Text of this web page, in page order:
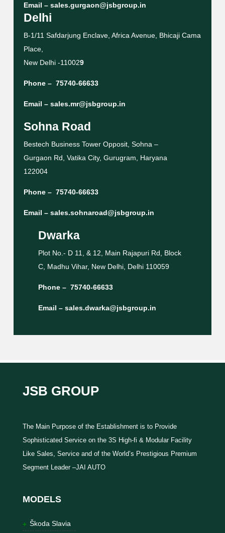
Email – sales.gurgaon@jsbgroup.in
Delhi
B-1/11 Safdarjung Enclave, Africa Avenue, Bhicaji Cama
Place,
New Delhi -110029
Phone – 75740-66633
Email – sales.mr@jsbgroup.in
Sohna Road
Bestech Business Tower Opposit, Sohna –
Gurgaon Rd, Vatika City, Gurugram, Haryana
122004
Phone – 75740-66633
Email – sales.sohnaroad@jsbgroup.in
Dwarka
Plot No.- D 11, & 12, Main Rajapuri Rd, Block
C, Madhu Vihar, New Delhi, Delhi 110059
Phone – 75740-66633
Email – sales.dwarka@jsbgroup.in
JSB GROUP
The Main Purpose of the Establishment is to Provide
Sophisticated Service on the 3S High-fi & Modular Facility
Like Sales, Service and of the World’s Prestigious Premium
Segment Leader –JAI AUTO
MODELS
Škoda Slavia